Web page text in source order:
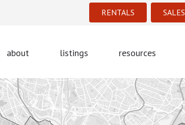
RENTALS SALES
about listings resources